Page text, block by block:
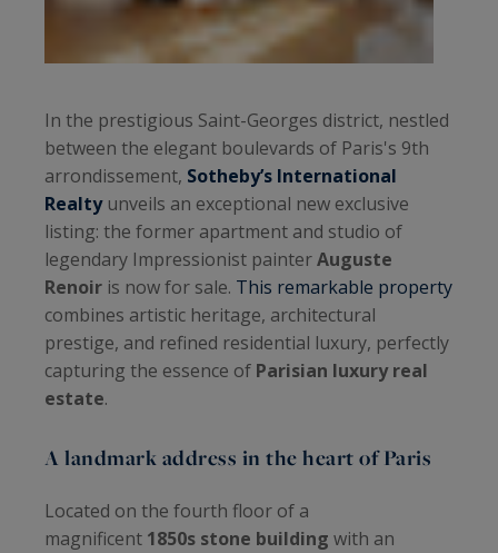
In the prestigious Saint-Georges district, nestled
between the elegant boulevards of Paris's 9th
arrondissement, Sotheby’s International
Realtyunveils an exceptional new exclusive
listing: the former apartment and studio of
legendary Impressionist painterAuguste
Renoir is now for sale. This remarkable property
combines artistic heritage, architectural
prestige, and refined residential luxury, perfectly
capturing the essence of Parisian luxury real
estate.
A landmark address in the heart of Paris
Located on the fourth floor of a
magnificent 1850s stone building with an